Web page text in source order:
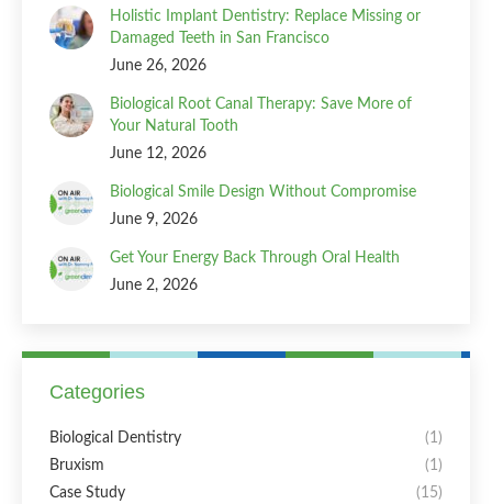
Holistic Implant Dentistry: Replace Missing or
Damaged Teeth in San Francisco
June 26, 2026
Biological Root Canal Therapy: Save More of
Your Natural Tooth
June 12, 2026
Biological Smile Design Without Compromise
June 9, 2026
Get Your Energy Back Through Oral Health
June 2, 2026
Categories
Biological Dentistry
(1)
Bruxism
(1)
Case Study
(15)